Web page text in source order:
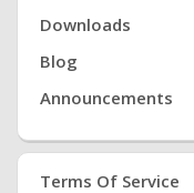
Downloads
Blog
Announcements
Terms Of Service